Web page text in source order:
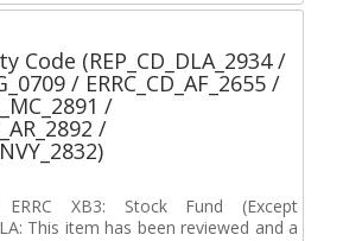
Code (REP_CD_DLA_2934 /
/ ERRC_CD_AF_2655 /
/
/
ERRC XB3: Stock Fund (Except
This item has been reviewed and a